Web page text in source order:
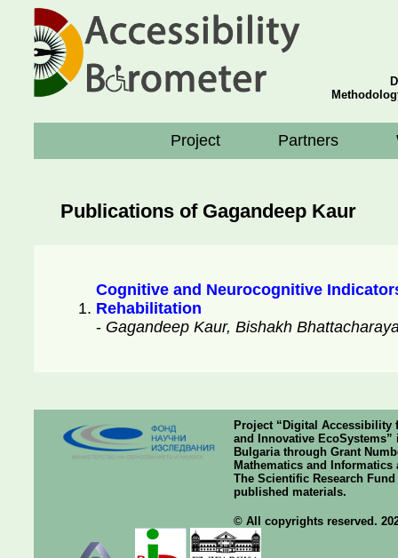
Project Partners
Publications of Gagandeep Kaur
Cognitive and Neurocognitive
Rehabilitation
- Gagandeep Kaur, Bishakh
Project “Digital Accessibility
and Innovative
Bulgaria through Grant
Mathematics and
The Scientific Research
published materials.
© All copyrights reserved.